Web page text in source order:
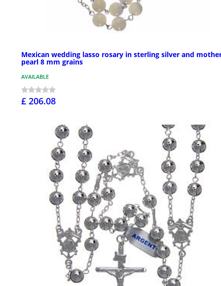
Mexican wedding lasso rosary in sterling silver and
pearl 8 mm grains
AVAILABLE
£ 206.08